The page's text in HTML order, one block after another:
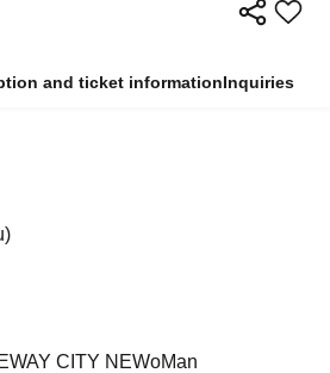
and ticket informationInquiries
CITY NEWoMan